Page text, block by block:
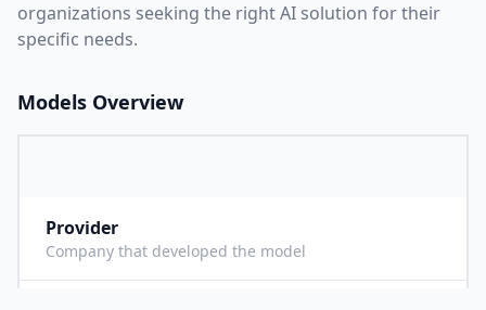
organizations seeking the right AI solution for their
specific needs.
Models Overview
Provider
Company that developed the model